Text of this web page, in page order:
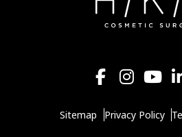
Sitemap Privacy Policy